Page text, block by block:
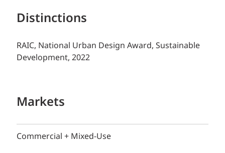
Distinctions
RAIC, National Urban Design Award, Sustainable
Development, 2022
Markets
Commercial + Mixed-Use